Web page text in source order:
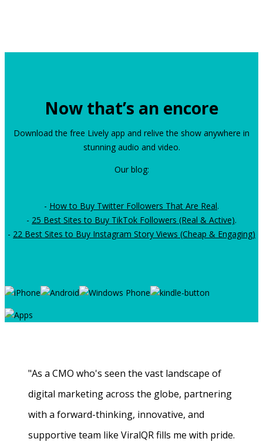
Now that’s an encore
Download the free Lively app and relive the show anywhere in
stunning audio and video.
Our blog:
- How to Buy Twitter Followers That Are Real.
- 25 Best Sites to Buy TikTok Followers (Real & Active).
- 22 Best Sites to Buy Instagram Story Views (Cheap & Engaging)
"As a CMO who's seen the vast landscape of
digital marketing across the globe, partnering
with a forward-thinking, innovative, and
supportive team like ViralQR fills me with pride.